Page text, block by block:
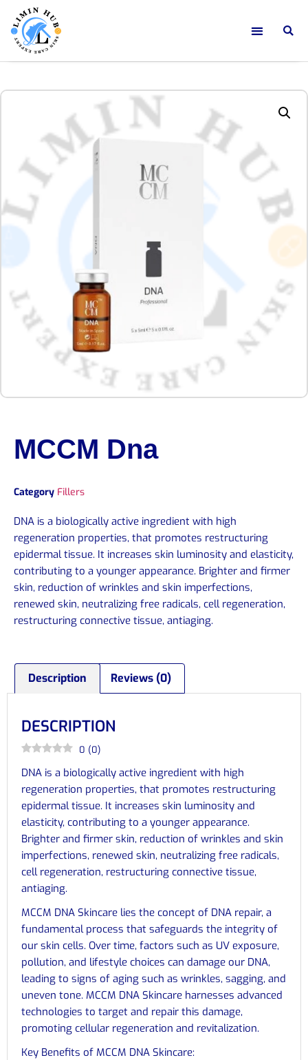
MCCM Dna
Category Fillers
DNA is a biologically active ingredient with high
regeneration properties, that promotes restructuring
epidermal tissue. It increases skin luminosity and elasticity,
contributing to a younger appearance. Brighter and firmer
skin, reduction of wrinkles and skin imperfections,
renewed skin, neutralizing free radicals, cell regeneration,
restructuring connective tissue, antiaging.
Description Reviews (0)
DESCRIPTION
0 (0)
DNA is a biologically active ingredient with high
regeneration properties, that promotes restructuring
epidermal tissue. It increases skin luminosity and
elasticity, contributing to a younger appearance.
Brighter and firmer skin, reduction of wrinkles and skin
imperfections, renewed skin, neutralizing free radicals,
cell regeneration, restructuring connective tissue,
antiaging.
MCCM DNA Skincare lies the concept of DNA repair, a
fundamental process that safeguards the integrity of
our skin cells. Over time, factors such as UV exposure,
pollution, and lifestyle choices can damage our DNA,
leading to signs of aging such as wrinkles, sagging, and
uneven tone. MCCM DNA Skincare harnesses advanced
technologies to target and repair this damage,
promoting cellular regeneration and revitalization.
Key Benefits of MCCM DNA Skincare: